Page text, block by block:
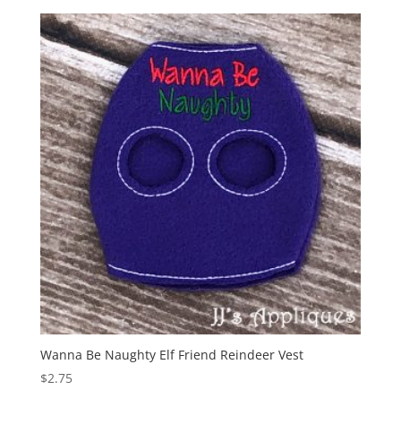
Wanna Be Naughty Elf Friend Reindeer Vest
$2.75